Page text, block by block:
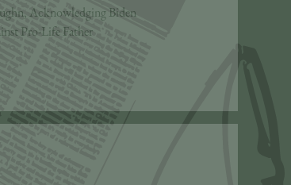
Acknowledging Biden
Pro-Life Father